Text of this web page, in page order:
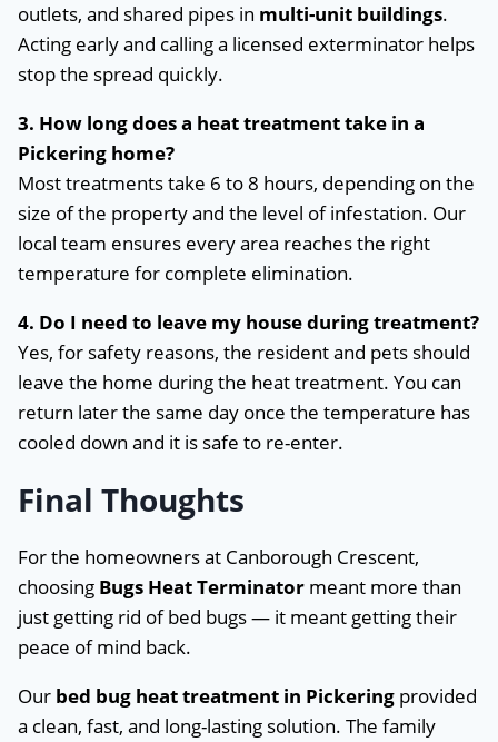
outlets, and shared pipes in multi-unit buildings.
Acting early and calling a licensed exterminator helps
stop the spread quickly.
3. How long does a heat treatment take in a
Pickering home?
Most treatments take 6 to 8 hours, depending on the
size of the property and the level of infestation. Our
local team ensures every area reaches the right
temperature for complete elimination.
4. Do I need to leave my house during treatment?
Yes, for safety reasons, the resident and pets should
leave the home during the heat treatment. You can
return later the same day once the temperature has
cooled down and it is safe to re-enter.
Final Thoughts
For the homeowners at Canborough Crescent,
choosing Bugs Heat Terminator meant more than
just getting rid of bed bugs — it meant getting their
peace of mind back.
Our bed bug heat treatment in Pickering provided
a clean, fast, and long-lasting solution. The family